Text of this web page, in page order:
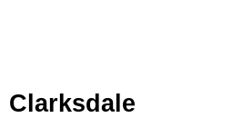
Clarksdale